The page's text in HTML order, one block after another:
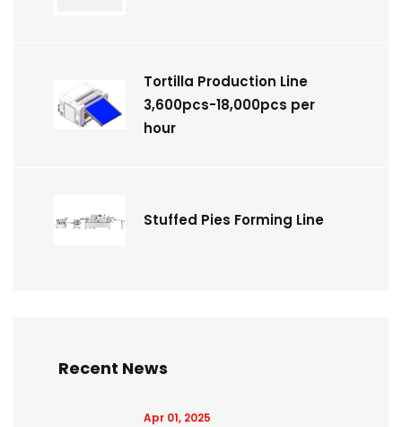
Tortilla Production Line
3,600pcs-18,000pcs per
hour
Stuffed Pies Forming Line
Recent News
Apr 01, 2025